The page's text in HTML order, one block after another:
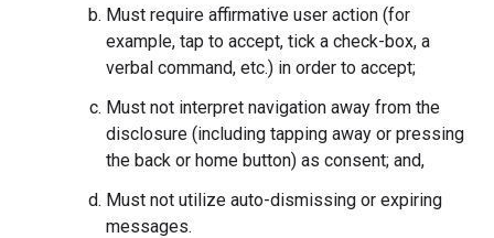
Must require affirmative user action (for
example, tap to accept, tick a check-box, a
verbal command, etc.) in order to accept;
Must not interpret navigation away from the
disclosure (including tapping away or pressing
the back or home button) as consent; and,
Must not utilize auto-dismissing or expiring
messages.